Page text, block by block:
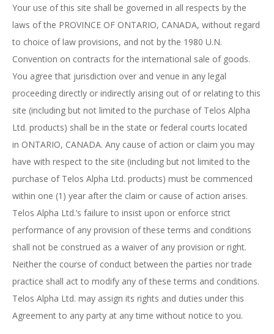
Your use of this site shall be governed in all respects by the
laws of the PROVINCE OF ONTARIO, CANADA, without regard
to choice of law provisions, and not by the 1980 U.N.
Convention on contracts for the international sale of goods.
You agree that jurisdiction over and venue in any legal
proceeding directly or indirectly arising out of or relating to this
site (including but not limited to the purchase of Telos Alpha
Ltd. products) shall be in the state or federal courts located
in ONTARIO, CANADA. Any cause of action or claim you may
have with respect to the site (including but not limited to the
purchase of Telos Alpha Ltd. products) must be commenced
within one (1) year after the claim or cause of action arises.
Telos Alpha Ltd.’s failure to insist upon or enforce strict
performance of any provision of these terms and conditions
shall not be construed as a waiver of any provision or right.
Neither the course of conduct between the parties nor trade
practice shall act to modify any of these terms and conditions.
Telos Alpha Ltd. may assign its rights and duties under this
Agreement to any party at any time without notice to you.